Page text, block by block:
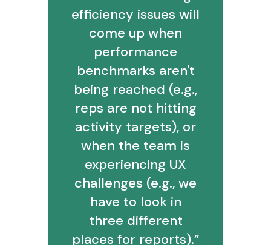
efficiency issues will
come up when
performance
benchmarks aren't
being reached (e.g.,
reps are not hitting
activity targets), or
when the team is
experiencing UX
challenges (e.g., we
have to look in
three different
places for reports).”